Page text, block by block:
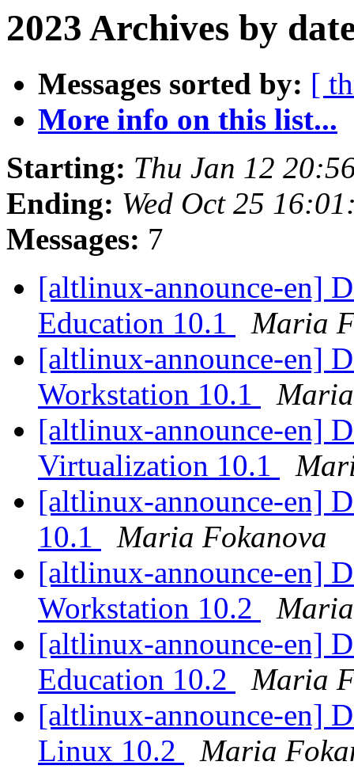
2023 Archives by
Messages sorted by: [
More info on this list...
Starting: Thu Jan 12
Ending: Wed Oct 25
Messages: 7
[altlinux-announce-en]
Education 10.1
Maria
[altlinux-announce-en]
Workstation 10.1
[altlinux-announce-en]
Virtualization 10.1
[altlinux-announce-en]
10.1
Maria Fokanova
[altlinux-announce-en]
Workstation 10.2
[altlinux-announce-en]
Education 10.2
Maria
[altlinux-announce-en]
Linux 10.2
Maria